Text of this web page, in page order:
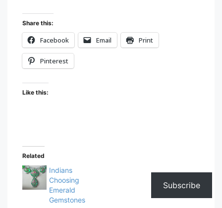
Share this:
Facebook Email Print
Pinterest
Like this:
Related
Indians
Choosing
Emerald
Gemstones
Subscribe